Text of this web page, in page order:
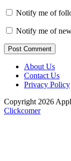
Notify me of
Notify me of
Post Comment
About Us
Contact Us
Privacy Policy
Copyright 2026
Clickcomer